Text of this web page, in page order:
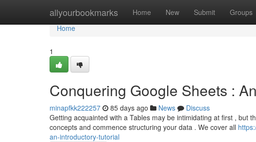
allyourbookmarks Home New Submit Groups
Home
Home
1
Conquering Google Sheets :
minapfkk222257 85 days ago News
Discuss
Getting acquainted with a Tables may be intimidating at first , but
concepts and commence structuring your data . We cover all
an-introductory-tutorial